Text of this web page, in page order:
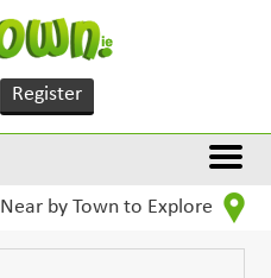
Register
Near by Town to Explore